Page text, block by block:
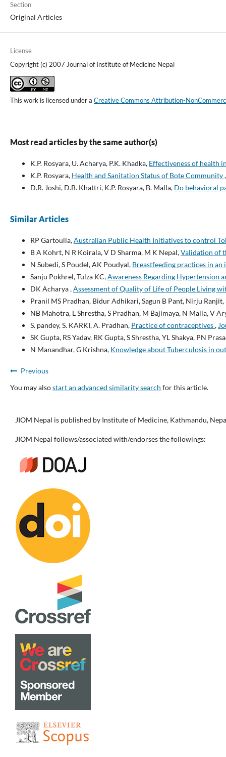
Section
Original Articles
License
Copyright (c) 2007 Journal of Institute of Medicine Nepal
This work is licensed under a Creative Commons Attribution-
Most read articles by the same author(s)
K.P. Rosyara, U. Acharya, P.K. Khadka, Effectiveness of health
K.P. Rosyara, Health and Sanitation Status of Bote Community
D.R. Joshi, D.B. Khattri, K.P. Rosyara, B. Malla, Do behavioral
Similar Articles
RP Gartoulla,Australian Public Health Initiatives to control
B A Kohrt, N R Koirala, V D Sharma, M K Nepal,Validation of
N Subedi, S Poudel, AK Poudyal, Breastfeeding practices in
Sanju Pokhrel, Tulza KC,Awareness Regarding Hypertension
DK Acharya ,Assessment of Quality of Life of People Living
Pranil MS Pradhan, Bidur Adhikari, Sagun B Pant, Nirju Ranjit,
NB Mahotra, L Shrestha, S Pradhan, M Bajimaya, N Malla, V
S. pandey, S. KARKI, A. Pradhan, Practice of contraceptives,
SK Gupta, RS Yadav, RK Gupta, S Shrestha, YL Shakya, PN
N Manandhar, G Krishna, Knowledge about Tuberculosis in
Previous
You may alsostart an advanced similarity search for this article.
JIOM Nepal is published by Institute of Medicine, Kathmandu,
JIOM Nepal follows/associated with/endorses the followings: